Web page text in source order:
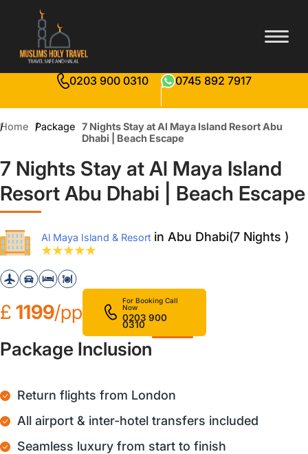
0203 900 0310 0745 892 7917
Home Package 7 Nights Stay at Al Maya Island Resort Abu
Dhabi | Beach Escape
7 Nights Stay at Al Maya Island
Resort Abu Dhabi | Beach Escape
Al Maya Island & Resort in Abu Dhabi(7 Nights )
£ 1199/pp
For Booking Call
Now
0203 900
0310
Package Inclusion
Return flights from London
All airport & inter-hotel transfers included
Seamless luxury from start to finish